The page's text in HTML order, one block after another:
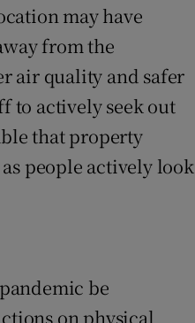
may have
from the
air quality and safer
to actively seek out
that property
people actively look
be
on physical